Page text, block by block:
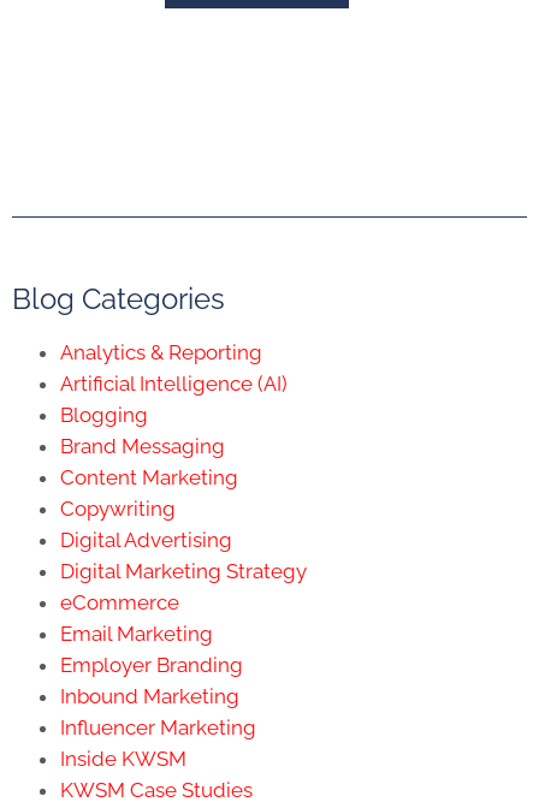
Blog Categories
Analytics & Reporting
Artificial Intelligence (AI)
Blogging
Brand Messaging
Content Marketing
Copywriting
Digital Advertising
Digital Marketing Strategy
eCommerce
Email Marketing
Employer Branding
Inbound Marketing
Influencer Marketing
Inside KWSM
KWSM Case Studies